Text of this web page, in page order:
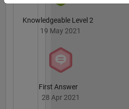
Knowledgeable Level 2
19 May 2021
First Answer
28 Apr 2021